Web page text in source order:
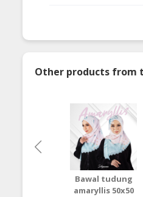
Other products from
Bawal tudung
amaryllis 50x50